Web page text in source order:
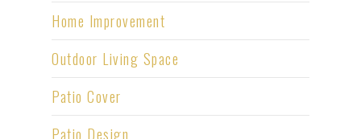
Home Improvement
Outdoor Living Space
Patio Cover
Patio Design